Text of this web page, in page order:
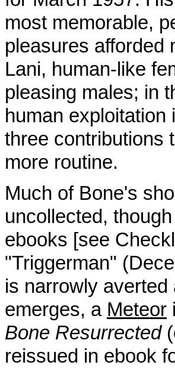
most memorable,
pleasures afforded
Lani, human-like
pleasing males; in
human
three contributions
more routine.
Much of Bone's
uncollected,
ebooks [see
"Triggerman"
is narrowly
emerges, a Meteor
Bone Resurrected
reissued in ebook